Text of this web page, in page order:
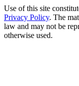
Use of this site
Privacy Policy. The
law and may not be
otherwise used.